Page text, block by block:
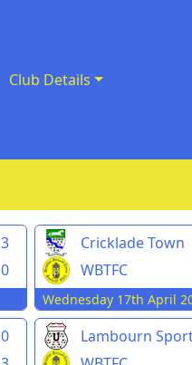
Club Details
3
0
Cricklade Town
WBTFC
Wednesday 17th April
0
Lambourn